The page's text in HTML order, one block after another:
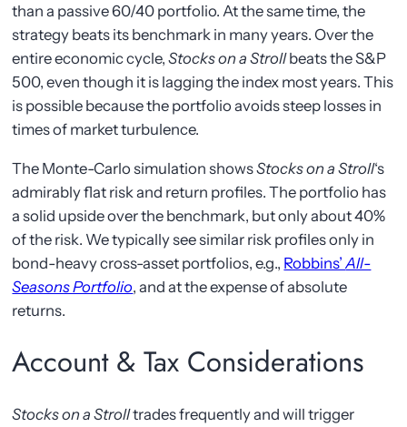
than a passive 60/40 portfolio. At the same time, the
strategy beats its benchmark in many years. Over the
entire economic cycle,Stocks on a Strollbeats the S&P
500, even though it is lagging the index most years. This
is possible because the portfolio avoids steep losses in
times of market turbulence.
The Monte-Carlo simulation showsStocks on a Stroll‘s
admirably flat risk and return profiles. The portfolio has
a solid upside over the benchmark, but only about 40%
of the risk. We typically see similar risk profiles only in
bond-heavy cross-asset portfolios, e.g., Robbins’All-
Seasons Portfolio, and at the expense of absolute
returns.
Account & Tax Considerations
Stocks on a Strolltrades frequently and will trigger